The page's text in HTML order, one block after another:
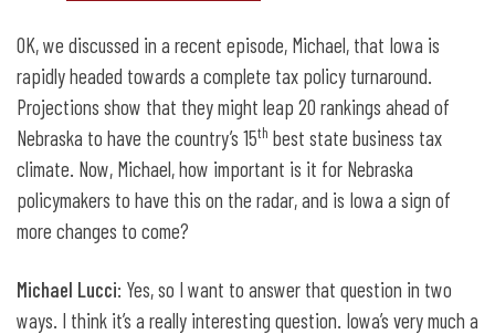
OK, we discussed in a recent episode, Michael, that Iowa is
rapidly headed towards a complete tax policy turnaround.
Projections show that they might leap 20 rankings ahead of
Nebraska to have the country’s 15th best state business tax
climate. Now, Michael, how important is it for Nebraska
policymakers to have this on the radar, and is Iowa a sign of
more changes to come?
Michael Lucci: Yes, so I want to answer that question in two
ways. I think it’s a really interesting question. Iowa’s very much a